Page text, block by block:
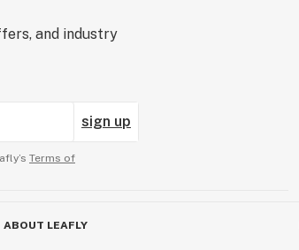
and industry
sign up
Terms of
ABOUT LEAFLY